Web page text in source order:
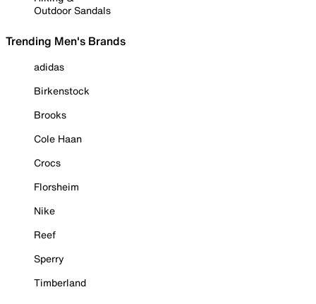
Outdoor Sandals
Trending Men's Brands
adidas
Birkenstock
Brooks
Cole Haan
Crocs
Florsheim
Nike
Reef
Sperry
Timberland